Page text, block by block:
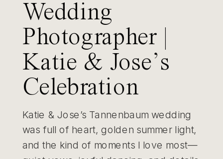
Wedding
Photographer |
Katie & Jose’s
Celebration
Katie & Jose’s Tannenbaum wedding
was full of heart, golden summer light,
and the kind of moments I love most—